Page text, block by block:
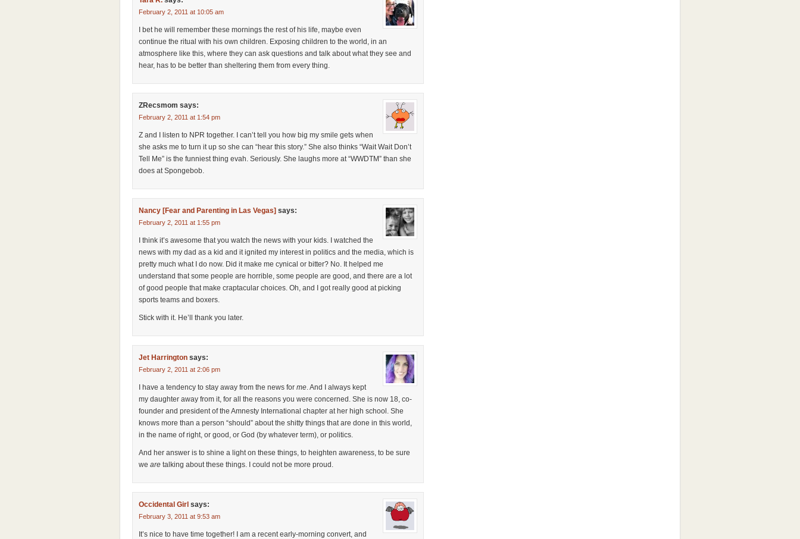
February 2, 2011 at 10:05 am
I bet he will remember these mornings the rest of his life, maybe even
continue the ritual with his own children. Exposing children to the world, in an
atmosphere like this, where they can ask questions and talk about what they see and
hear, has to be better than sheltering them from every thing.
ZRecsmom says:
February 2, 2011 at 1:54 pm
Z and I listen to NPR together. I can’t tell you how big my smile gets when
she asks me to turn it up so she can “hear this story.” She also thinks “Wait Wait Don’t
Tell Me” is the funniest thing evah. Seriously. She laughs more at “WWDTM” than she
does at Spongebob.
Nancy [Fear and Parenting in Las Vegas] says:
February 2, 2011 at 1:55 pm
I think it’s awesome that you watch the news with your kids. I watched the
news with my dad as a kid and it ignited my interest in politics and the media, which is
pretty much what I do now. Did it make me cynical or bitter? No. It helped me
understand that some people are horrible, some people are good, and there are a lot
of good people that make craptacular choices. Oh, and I got really good at picking
sports teams and boxers.
Stick with it. He’ll thank you later.
Jet Harrington says:
February 2, 2011 at 2:06 pm
I have a tendency to stay away from the news for me. And I always kept
my daughter away from it, for all the reasons you were concerned. She is now 18, co-
founder and president of the Amnesty International chapter at her high school. She
knows more than a person “should” about the shitty things that are done in this world,
in the name of right, or good, or God (by whatever term), or politics.
And her answer is to shine a light on these things, to heighten awareness, to be sure
we are talking about these things. I could not be more proud.
Occidental Girl says:
February 3, 2011 at 9:53 am
It’s nice to have time together! I am a recent early-morning convert, and